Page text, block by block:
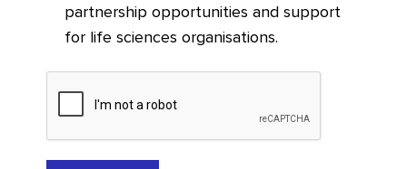
partnership opportunities and support
for life sciences organisations.